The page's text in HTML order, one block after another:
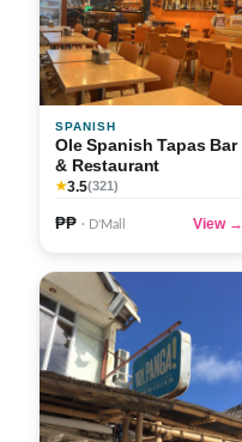
SPANISH
Ole Spanish Tapas Bar
& Restaurant
★3.5(321)
₱₱ · D'Mall View →